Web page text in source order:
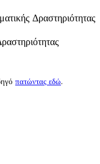
Δραστηριότητας
πατώντας εδώ.